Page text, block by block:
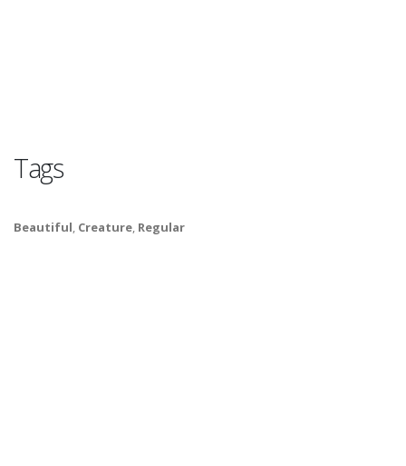
Tags
Beautiful, Creature, Regular